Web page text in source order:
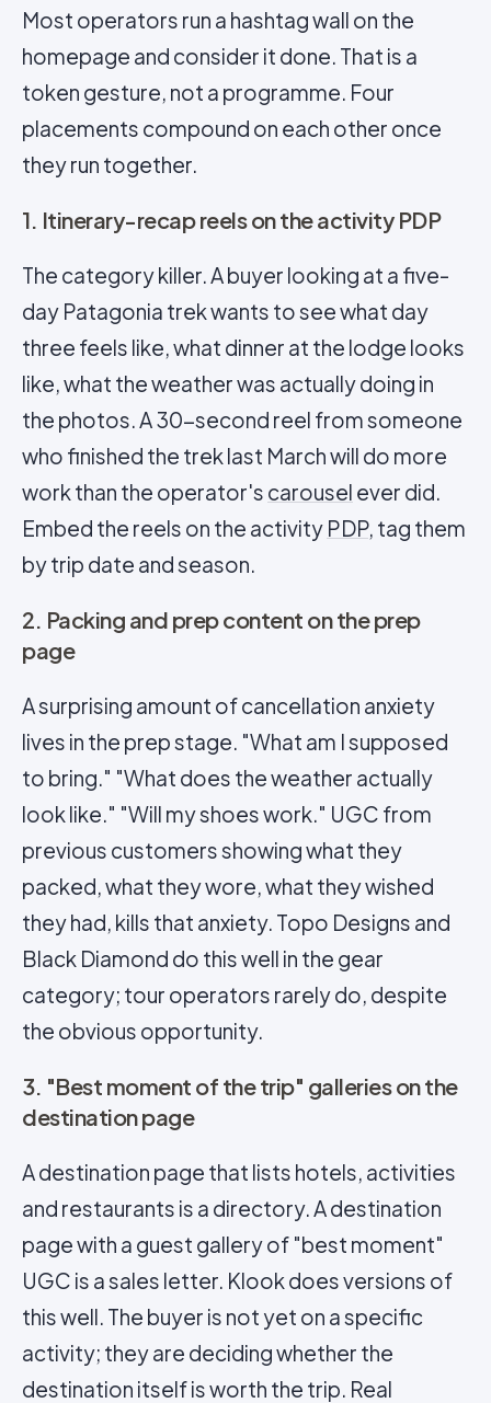
Most operators run a hashtag wall on the
homepage and consider it done. That is a
token gesture, not a programme. Four
placements compound on each other once
they run together.
1. Itinerary-recap reels on the activity PDP
The category killer. A buyer looking at a five-
day Patagonia trek wants to see what day
three feels like, what dinner at the lodge looks
like, what the weather was actually doing in
the photos. A 30-second reel from someone
who finished the trek last March will do more
work than the operator's carousel ever did.
Embed the reels on the activity PDP, tag them
by trip date and season.
2. Packing and prep content on the prep
page
A surprising amount of cancellation anxiety
lives in the prep stage. "What am I supposed
to bring." "What does the weather actually
look like." "Will my shoes work." UGC from
previous customers showing what they
packed, what they wore, what they wished
they had, kills that anxiety. Topo Designs and
Black Diamond do this well in the gear
category; tour operators rarely do, despite
the obvious opportunity.
3. "Best moment of the trip" galleries on the
destination page
A destination page that lists hotels, activities
and restaurants is a directory. A destination
page with a guest gallery of "best moment"
UGC is a sales letter. Klook does versions of
this well. The buyer is not yet on a specific
activity; they are deciding whether the
destination itself is worth the trip. Real